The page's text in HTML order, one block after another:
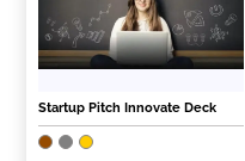
Startup Pitch Innovate Deck